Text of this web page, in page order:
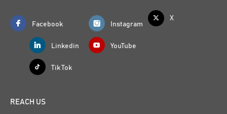
Facebook Instagram
X
Linkedin YouTube
Tik Tok
REACH US